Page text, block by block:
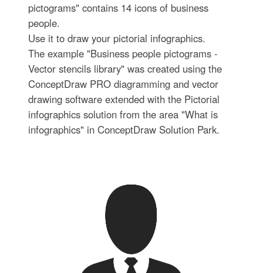
pictograms" contains 14 icons of business
people.
Use it to draw your pictorial infographics.
The example "Business people pictograms -
Vector stencils library" was created using the
ConceptDraw PRO diagramming and vector
drawing software extended with the Pictorial
infographics solution from the area "What is
infographics" in ConceptDraw Solution Park.